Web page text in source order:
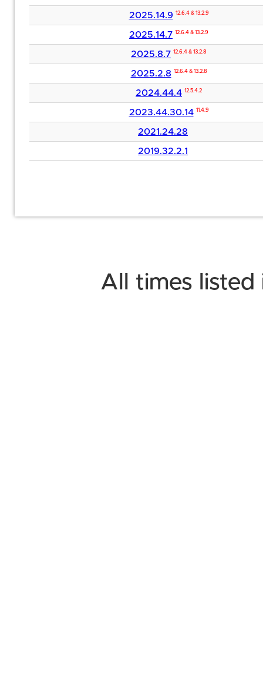
2025.14.9 12.6.4 & 13.2.9
2025.14.7 12.6.4 & 13.2.9
2025.8.7 12.6.4 & 13.2.8
2025.2.8 12.6.4 & 13.2.8
2024.44.4 12.5.4.2
2023.44.30.14 11.4.9
2021.24.28
2019.32.2.1
All times listed